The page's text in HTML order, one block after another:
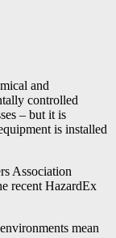
and
controlled
– but it is
is installed
Association
recent HazardEx
mean